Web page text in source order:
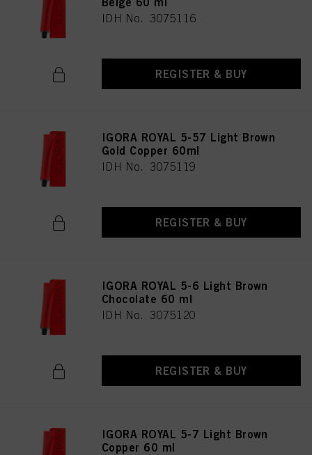
IDH No. 3075116
REGISTER & BUY
IGORA ROYAL 5-57 Light Brown
Gold Copper 60ml
IDH No. 3075119
REGISTER & BUY
IGORA ROYAL 5-6 Light Brown
Chocolate 60 ml
IDH No. 3075120
REGISTER & BUY
IGORA ROYAL 5-7 Light Brown
Copper 60 ml